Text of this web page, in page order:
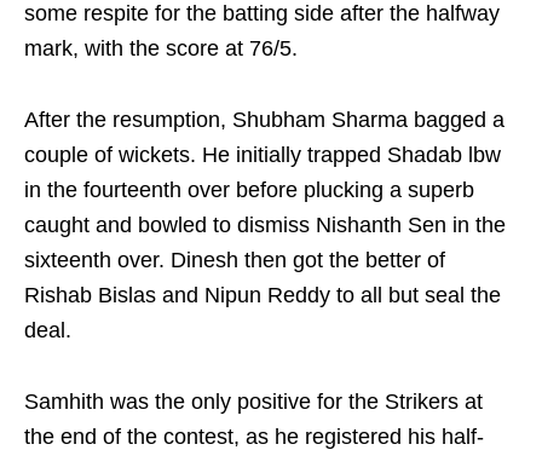
some respite for the batting side after the halfway
mark, with the score at 76/5.
After the resumption, Shubham Sharma bagged a
couple of wickets. He initially trapped Shadab lbw
in the fourteenth over before plucking a superb
caught and bowled to dismiss Nishanth Sen in the
sixteenth over. Dinesh then got the better of
Rishab Bislas and Nipun Reddy to all but seal the
deal.
Samhith was the only positive for the Strikers at
the end of the contest, as he registered his half-